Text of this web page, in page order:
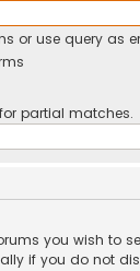
or use query as
partial matches.
you wish to
if you do not